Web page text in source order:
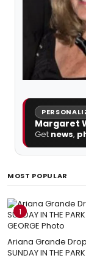
Margaret
Get news,
MOST POPULAR
1
Ariana Grande
SUNDAY IN THE